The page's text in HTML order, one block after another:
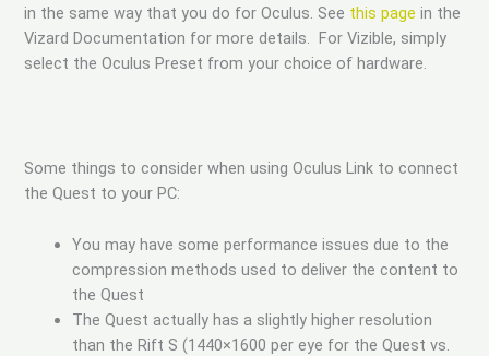
in the same way that you do for Oculus. See this page in the
Vizard Documentation for more details. For Vizible, simply
select the Oculus Preset from your choice of hardware.
Some things to consider when using Oculus Link to connect
the Quest to your PC:
You may have some performance issues due to the
compression methods used to deliver the content to
the Quest
The Quest actually has a slightly higher resolution
than the Rift S (1440×1600 per eye for the Quest vs.